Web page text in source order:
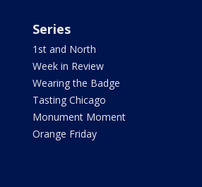
Series
1st and North
Week in Review
Wearing the Badge
Tasting Chicago
Monument Moment
Orange Friday